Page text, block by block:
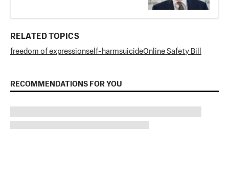
RELATED TOPICS
freedom of expressionself-harmsuicideOnline Safety Bill
RECOMMENDATIONS FOR YOU